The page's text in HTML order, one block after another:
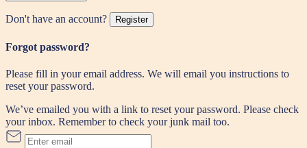
Don't have an account? Register
Forgot password?
Please fill in your email address. We will email you instructions to
reset your password.
We’ve emailed you with a link to reset your password. Please check
your inbox. Remember to check your junk mail too.